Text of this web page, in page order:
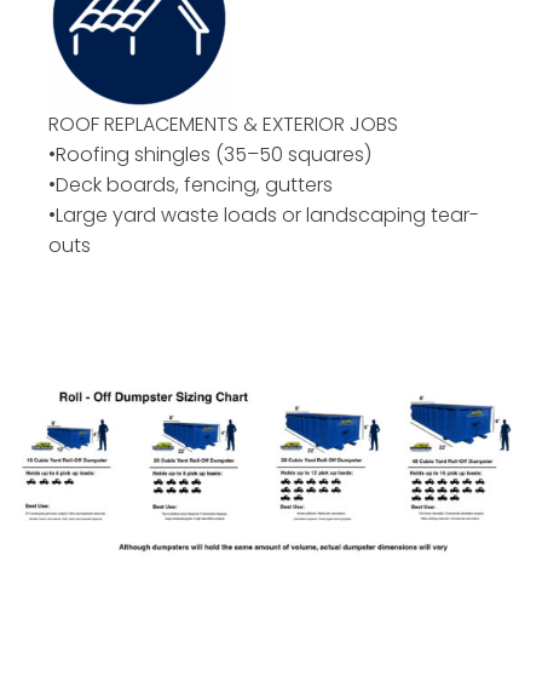
ROOF REPLACEMENTS & EXTERIOR JOBS
•Roofing shingles (35–50 squares)
•Deck boards, fencing, gutters
•Large yard waste loads or landscaping tear-
outs